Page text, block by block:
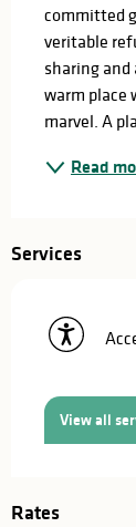
committed
veritable
sharing
warm place
marvel. A
Read
Services
View all
Rates